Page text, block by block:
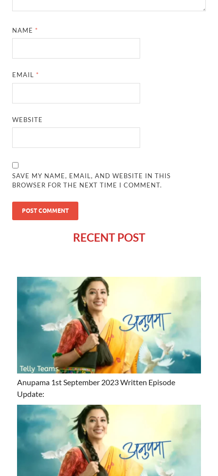
NAME *
EMAIL *
WEBSITE
SAVE MY NAME, EMAIL, AND WEBSITE IN THIS
BROWSER FOR THE NEXT TIME I COMMENT.
RECENT POST
Anupama 1st September 2023 Written Episode
Update: